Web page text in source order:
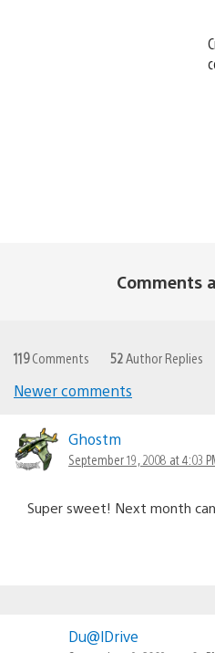
Comments
119Comments 52 Author Replies
navigation
Newer comments
Ghostm
September 19, 2008 at 4:03
Super sweet! Next month
Du@lDrive